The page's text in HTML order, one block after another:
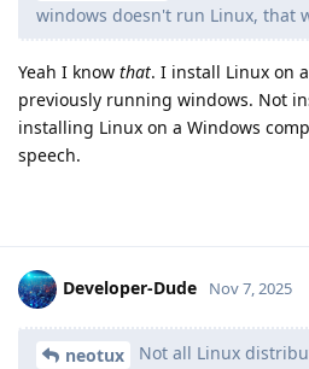
windows doesn't run Linux, that
Yeah I know that. I install Linux on
previously running windows. Not
installing Linux on a Windows
speech.
Developer-Dude Nov 7, 2025
neotux
Not all Linux